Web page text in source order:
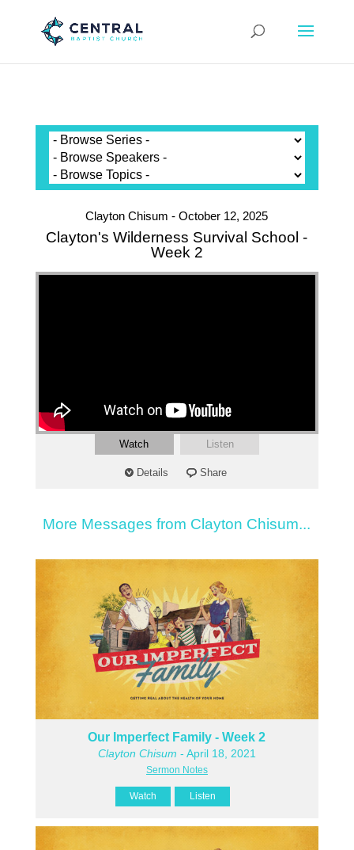
Clayton Chisum - October 12, 2025
Clayton's Wilderness Survival School -
Week 2
Watch Listen
Details Share
More Messages from Clayton Chisum...
Our Imperfect Family - Week 2
Clayton Chisum - April 18, 2021
Sermon Notes
Watch Listen